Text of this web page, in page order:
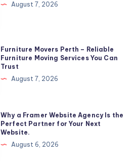
August 7, 2026
Furniture Movers Perth – Reliable
Furniture Moving Services You Can
Trust
August 7, 2026
Why a Framer Website Agency Is the
Perfect Partner for Your Next
Website.
August 6, 2026